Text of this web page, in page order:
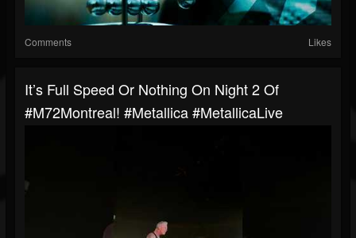
Comments Likes
It’s Full Speed Or Nothing On Night 2 Of
#M72Montreal! #Metallica #MetallicaLive